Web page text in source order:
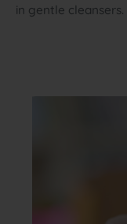
in gentle cleansers.